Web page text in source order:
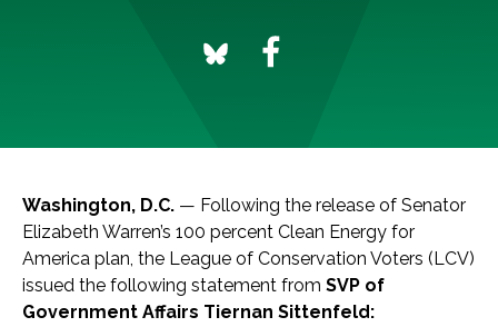
Washington, D.C. — Following the release of Senator
Elizabeth Warren’s 100 percent Clean Energy for
America plan, the League of Conservation Voters (LCV)
issued the following statement from SVP of
Government Affairs Tiernan Sittenfeld: